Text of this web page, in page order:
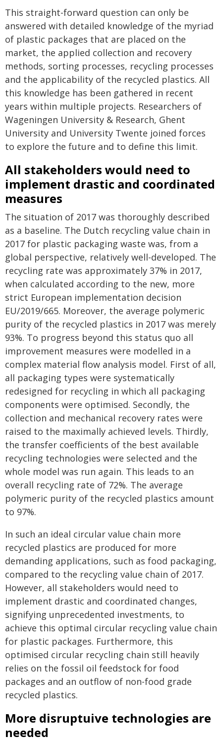
This straight-forward question can only be
answered with detailed knowledge of the myriad
of plastic packages that are placed on the
market, the applied collection and recovery
methods, sorting processes, recycling processes
and the applicability of the recycled plastics. All
this knowledge has been gathered in recent
years within multiple projects. Researchers of
Wageningen University & Research, Ghent
University and University Twente joined forces
to explore the future and to define this limit.
All stakeholders would need to
implement drastic and coordinated
measures
The situation of 2017 was thoroughly described
as a baseline. The Dutch recycling value chain in
2017 for plastic packaging waste was, from a
global perspective, relatively well-developed. The
recycling rate was approximately 37% in 2017,
when calculated according to the new, more
strict European implementation decision
EU/2019/665. Moreover, the average polymeric
purity of the recycled plastics in 2017 was merely
93%. To progress beyond this status quo all
improvement measures were modelled in a
complex material flow analysis model. First of all,
all packaging types were systematically
redesigned for recycling in which all packaging
components were optimised. Secondly, the
collection and mechanical recovery rates were
raised to the maximally achieved levels. Thirdly,
the transfer coefficients of the best available
recycling technologies were selected and the
whole model was run again. This leads to an
overall recycling rate of 72%. The average
polymeric purity of the recycled plastics amount
to 97%.
In such an ideal circular value chain more
recycled plastics are produced for more
demanding applications, such as food packaging,
compared to the recycling value chain of 2017.
However, all stakeholders would need to
implement drastic and coordinated changes,
signifying unprecedented investments, to
achieve this optimal circular recycling value chain
for plastic packages. Furthermore, this
optimised circular recycling chain still heavily
relies on the fossil oil feedstock for food
packages and an outflow of non-food grade
recycled plastics.
More disruptuive technologies are
needed